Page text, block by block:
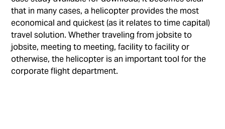
that in many cases, a helicopter provides the most
economical and quickest (as it relates to time capital)
travel solution. Whether traveling from jobsite to
jobsite, meeting to meeting, facility to facility or
otherwise, the helicopter is an important tool for the
corporate flight department.